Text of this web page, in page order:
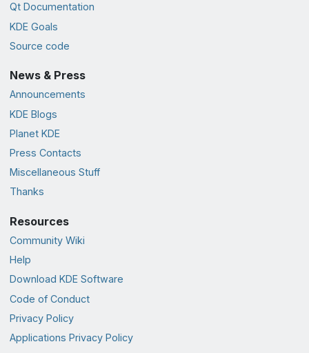
Qt Documentation
KDE Goals
Source code
News & Press
Announcements
KDE Blogs
Planet KDE
Press Contacts
Miscellaneous Stuff
Thanks
Resources
Community Wiki
Help
Download KDE Software
Code of Conduct
Privacy Policy
Applications Privacy Policy